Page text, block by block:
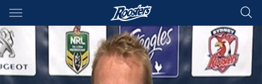
Main
You have skipped the navigation, tab for page content